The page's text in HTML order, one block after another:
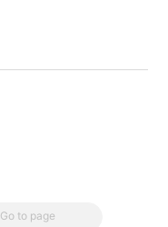
Go to page